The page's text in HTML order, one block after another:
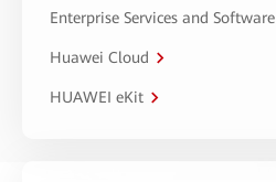
Enterprise Services and Software
Huawei Cloud
HUAWEI eKit